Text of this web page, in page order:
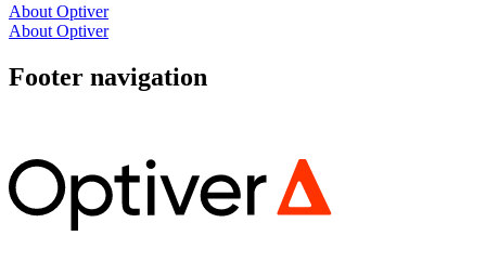
About Optiver
About Optiver
Footer navigation